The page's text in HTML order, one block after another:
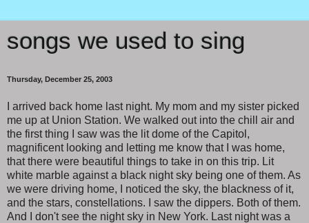
songs we used to sing
Thursday, December 25, 2003
I arrived back home last night. My mom and my sister picked
me up at Union Station. We walked out into the chill air and
the first thing I saw was the lit dome of the Capitol,
magnificent looking and letting me know that I was home,
that there were beautiful things to take in on this trip. Lit
white marble against a black night sky being one of them. As
we were driving home, I noticed the sky, the blackness of it,
and the stars, constellations. I saw the dippers. Both of them.
And I don't see the night sky in New York. Last night was a